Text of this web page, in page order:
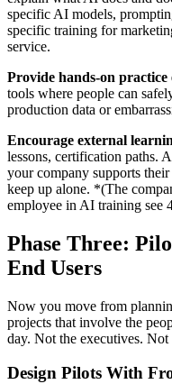
specific AI models,
specific training for
service.
Provide hands-on practice
tools where people can
production data or
Encourage external
lessons, certification paths.
your company supports
keep up alone. *(The
employee in AI training see
Phase Three:
End Users
Now you move from
projects that involve the
day. Not the executives.
Design Pilots With